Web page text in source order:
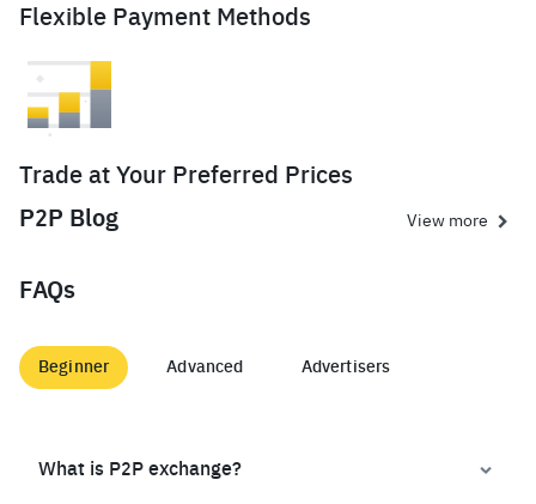
Flexible Payment Methods
Trade at Your Preferred Prices
P2P Blog
View more
FAQs
Beginner Advanced Advertisers
What is P2P exchange?